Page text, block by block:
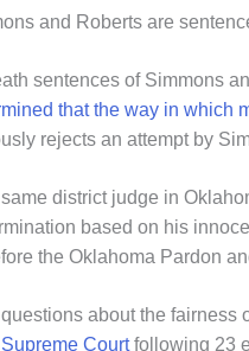
and Roberts are
sentences of Simmons
that the way in which
rejects an attempt by
district judge in
based on his
the Oklahoma Pardon
about the fairness
Courtfollowing 23